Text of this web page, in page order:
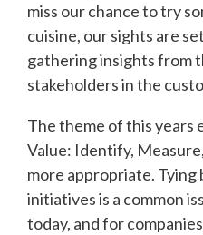
miss our chance to try
cuisine, our sights are
gathering insights from
stakeholders in the
The theme of this years
Value: Identify,
more appropriate. Tying
initiatives is a common
today, and for